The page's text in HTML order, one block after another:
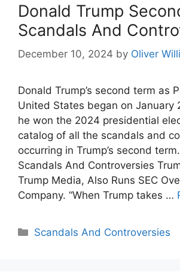
Donald Trump
Scandals And
December 10, 2024 by Oliver
Donald Trump’s second term as
United States began on January
he won the 2024 presidential
catalog of all the scandals and
occurring in Trump’s second
Scandals And Controversies
Trump Media, Also Runs SEC
Company. “When Trump takes …
Categories
Scandals And Controversies